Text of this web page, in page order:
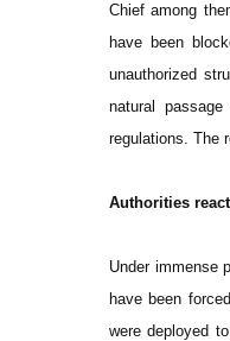
Chief among
have been
unauthorized
natural
regulations. The
Authorities
Under immense
have been
were deployed